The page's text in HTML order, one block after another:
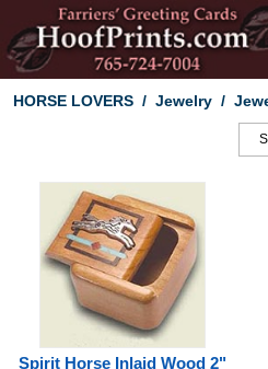
HORSE LOVERS/ Jewelry/
Spirit Horse Inlaid Wood 2"